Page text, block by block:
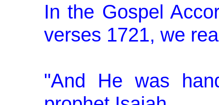
In the Gospel
verses 17­21, we
"And He was